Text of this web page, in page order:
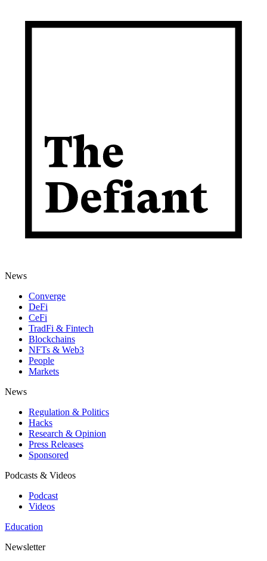
News
Converge
DeFi
CeFi
TradFi & Fintech
Blockchains
NFTs & Web3
People
Markets
News
Regulation & Politics
Hacks
Research & Opinion
Press Releases
Sponsored
Podcasts & Videos
Podcast
Videos
Education
Newsletter